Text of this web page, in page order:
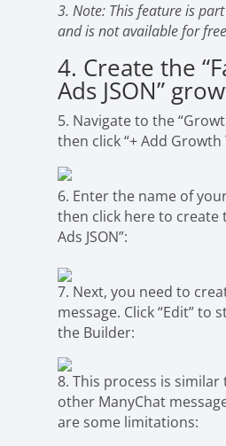
3. Note: This feature is
and is not available for
4. Create the
Ads JSON”
5. Navigate to the
then click “+ Add Growth
6. Enter the name of
then click here to create
Ads JSON”:
7. Next, you need to
message. Click “Edit” to
the Builder:
8. This process is
other ManyChat
are some limitations: